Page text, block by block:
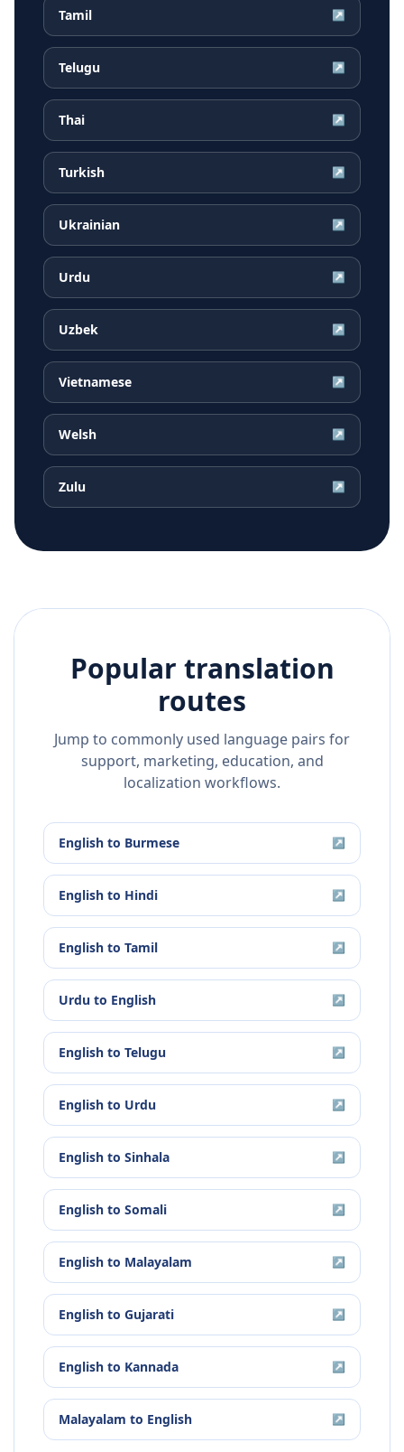
Tamil ↗
Telugu ↗
Thai ↗
Turkish ↗
Ukrainian ↗
Urdu ↗
Uzbek ↗
Vietnamese ↗
Welsh ↗
Zulu ↗
Popular translation
routes
Jump to commonly used language pairs for
support, marketing, education, and
localization workflows.
English to Burmese ↗
English to Hindi ↗
English to Tamil ↗
Urdu to English ↗
English to Telugu ↗
English to Urdu ↗
English to Sinhala ↗
English to Somali ↗
English to Malayalam ↗
English to Gujarati ↗
English to Kannada ↗
Malayalam to English ↗